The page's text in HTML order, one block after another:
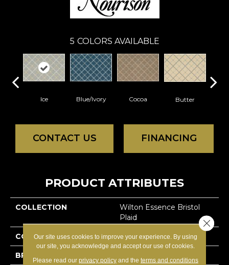
5 COLORS AVAILABLE
Ice Blue/Ivory Cocoa Butter
CONTACT US FINANCING
PRODUCT ATTRIBUTES
COLLECTION
Wilton Essence Bristol
Plaid
COLOR Whites
BRAND
Our site uses cookies to improve your experience. By using
our site, you acknowledge and accept our use of cookies.
Please read our privacy policyand the terms and conditions
Close